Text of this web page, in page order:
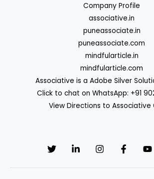
Company Profile
associative.in
puneassociate.in
puneassociate.com
mindfularticle.in
mindfularticle.com
Associative is a Adobe Silver
Click to chat on WhatsApp: +91
View Directions to Associative